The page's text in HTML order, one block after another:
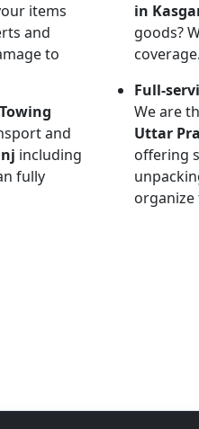
items
and
to
and
including
fully
in
goods?
coverage.
Full-
We are
Uttar
offering
organize